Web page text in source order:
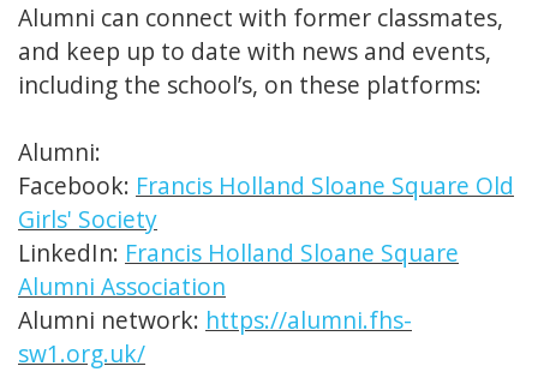
Alumni can connect with former classmates,
and keep up to date with news and events,
including the school’s, on these platforms:
Alumni:
Facebook: Francis Holland Sloane Square Old
Girls' Society
LinkedIn: Francis Holland Sloane Square
Alumni Association
Alumni network: https://alumni.fhs-
sw1.org.uk/